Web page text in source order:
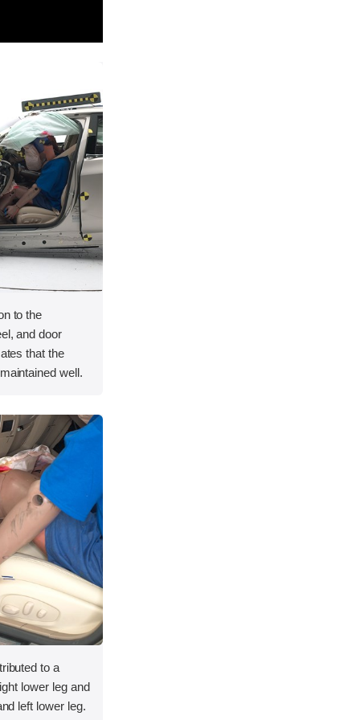
to the
and door
that the
well.
to a
lower leg and
left lower leg.